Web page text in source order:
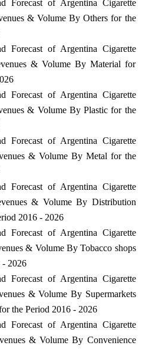
Forecast of Argentina Cigarette
& Volume By Others for the
Forecast of Argentina Cigarette
& Volume By Material for
Forecast of Argentina Cigarette
& Volume By Plastic for the
Forecast of Argentina Cigarette
& Volume By Metal for the
Forecast of Argentina Cigarette
& Volume By Distribution
2016 - 2026
Forecast of Argentina Cigarette
& Volume By Tobacco shops
- 2026
Forecast of Argentina Cigarette
& Volume By Supermarkets
the Period 2016 - 2026
Forecast of Argentina Cigarette
& Volume By Convenience